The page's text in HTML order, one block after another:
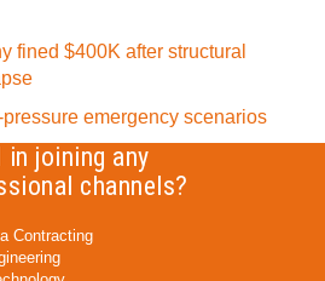
fined $400K after structural
emergency scenarios
joining any
channels?
Contracting